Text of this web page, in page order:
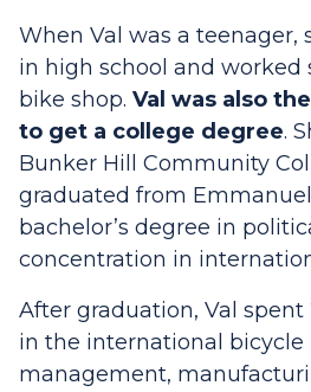
When Val was a teenager,
in high school and worked
bike shop. Val was also
to get a college degree.
Bunker Hill Community
graduated from
bachelor’s degree in
concentration in
After graduation, Val spent
in the international bicycle
management,